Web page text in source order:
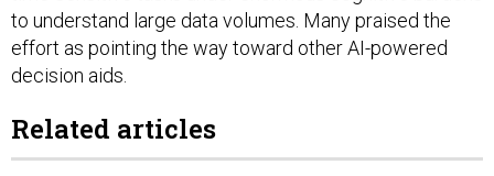
to understand large data volumes. Many praised the
effort as pointing the way toward other AI-powered
decision aids.
Related articles